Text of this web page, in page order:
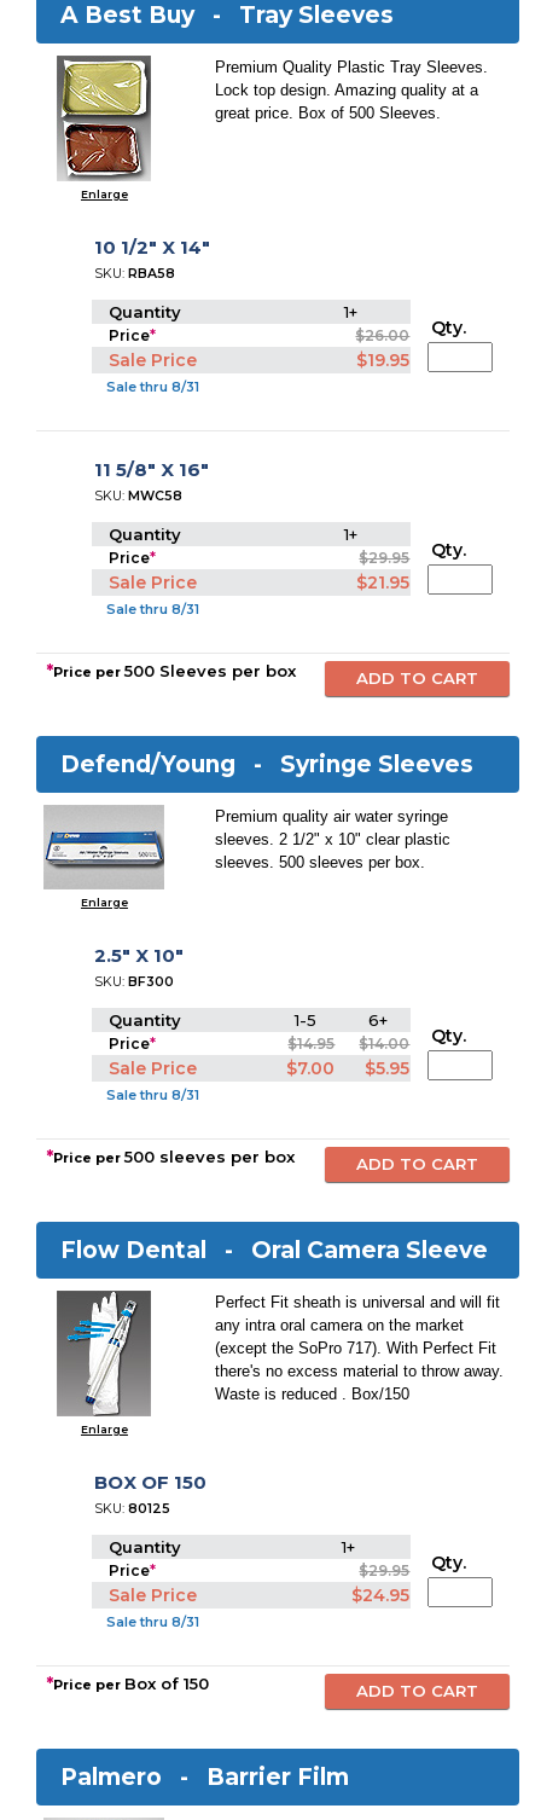
A Best Buy - Tray Sleeves
Enlarge
Premium Quality Plastic Tray Sleeves.
Lock top design. Amazing quality at a
great price. Box of 500 Sleeves.
10 1/2" X 14"
SKU:RBA58
Quantity 1+
Price* $26.00
Sale Price $19.95
Sale thru 8/31
Qty.
11 5/8" X 16"
SKU:MWC58
Quantity 1+
Price* $29.95
Sale Price $21.95
Sale thru 8/31
Qty.
*Price per500 Sleeves per box
Defend/Young - Syringe Sleeves
Enlarge
Premium quality air water syringe
sleeves. 2 1/2" x 10" clear plastic
sleeves. 500 sleeves per box.
2.5" X 10"
SKU:BF300
Quantity 1-5 6+
Price* $14.95 $14.00
Sale Price $7.00 $5.95
Sale thru 8/31
Qty.
*Price per500 sleeves per box
Flow Dental - Oral Camera Sleeve
Enlarge
Perfect Fit sheath is universal and will fit
any intra oral camera on the market
(except the SoPro 717). With Perfect Fit
there's no excess material to throw away.
Waste is reduced . Box/150
BOX OF 150
SKU:80125
Quantity 1+
Price* $29.95
Sale Price $24.95
Sale thru 8/31
Qty.
*Price per Box of 150
Palmero - Barrier Film